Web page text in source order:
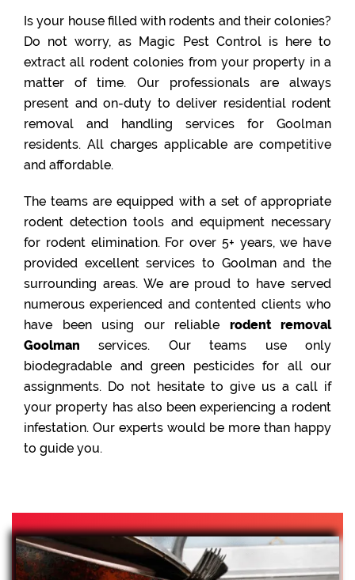
Is your house filled with rodents and their colonies?
Do not worry, as Magic Pest Control is here to
extract all rodent colonies from your property in a
matter of time. Our professionals are always
present and on-duty to deliver residential rodent
removal and handling services for Goolman
residents. All charges applicable are competitive
and affordable.
The teams are equipped with a set of appropriate
rodent detection tools and equipment necessary
for rodent elimination. For over 5+ years, we have
provided excellent services to Goolman and the
surrounding areas. We are proud to have served
numerous experienced and contented clients who
have been using our reliable rodent removal
Goolman services. Our teams use only
biodegradable and green pesticides for all our
assignments. Do not hesitate to give us a call if
your property has also been experiencing a rodent
infestation. Our experts would be more than happy
to guide you.